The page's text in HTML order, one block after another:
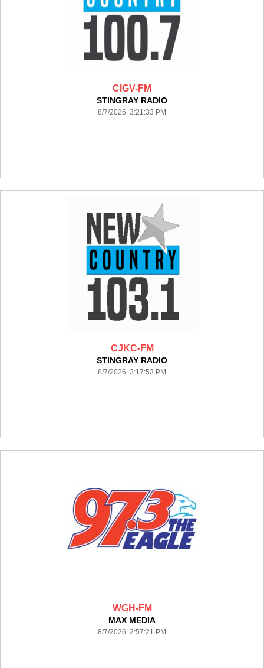
CIGV-FM
STINGRAY RADIO
8/7/2026 3:21:33 PM
CJKC-FM
STINGRAY RADIO
8/7/2026 3:17:53 PM
WGH-FM
MAX MEDIA
8/7/2026 2:57:21 PM